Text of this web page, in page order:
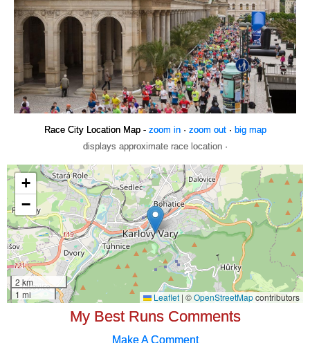
Race City Location Map - zoom in· zoom out· big map
displays approximate race location ·
My Best Runs Comments
Make A Comment